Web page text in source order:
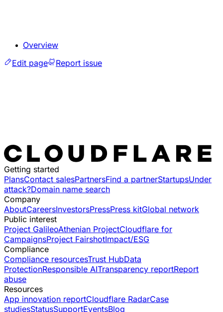
Overview
Edit page
Report issue
Getting started
PlansContact salesPartnersFind a partnerStartupsUnder
attack?Domain name search
Company
AboutCareersInvestorsPressPress kitGlobal network
Public interest
Project GalileoAthenian ProjectCloudflare for
CampaignsProject FairshotImpact/ESG
Compliance
Compliance resourcesTrust HubData
ProtectionResponsible AITransparency reportReport
abuse
Resources
App innovation reportCloudflare RadarCase
studiesStatusSupportEventsBlog